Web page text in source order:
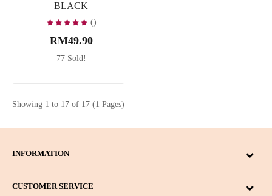
BLACK
()
RM49.90
77 Sold!
Showing 1 to 17 of 17 (1 Pages)
INFORMATION
CUSTOMER SERVICE